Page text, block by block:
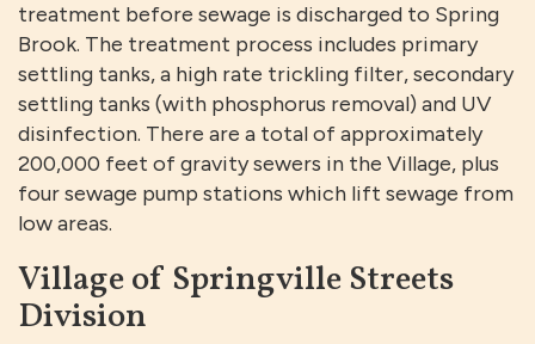
treatment before sewage is discharged to Spring
Brook. The treatment process includes primary
settling tanks, a high rate trickling filter, secondary
settling tanks (with phosphorus removal) and UV
disinfection. There are a total of approximately
200,000 feet of gravity sewers in the Village, plus
four sewage pump stations which lift sewage from
low areas.
Village of Springville Streets
Division